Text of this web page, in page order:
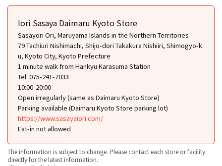
Iori Sasaya Daimaru Kyoto Store
Sasayori Ori, Maruyama Islands in the Northern Territories
79 Tachiuri Nishimachi, Shijo-dori Takakura Nishiiri, Shimogyo-k
u, Kyoto City, Kyoto Prefecture
1 minute walk from Hankyu Karasuma Station
Tel. 075-241-7033
10:00-20:00
Open irregularly (same as Daimaru Kyoto Store)
Parking available (Daimaru Kyoto Store parking lot)
https://www.sasayaiori.com/
Eat-in not allowed
The information is subject to change. Please contact each store or facility
directly for the latest information.